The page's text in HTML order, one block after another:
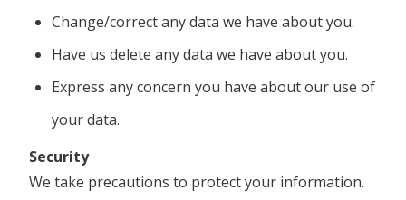
Change/correct any data we have about you.
Have us delete any data we have about you.
Express any concern you have about our use of
your data.
Security
We take precautions to protect your information.